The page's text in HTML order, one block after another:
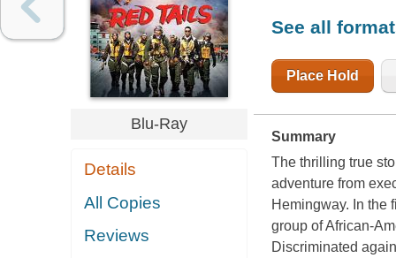
Blu-Ray
Details
All Copies
Reviews
See all
Place Hold
Summary
The thrilling true
adventure from
Hemingway. In the
group of African-
Discriminated